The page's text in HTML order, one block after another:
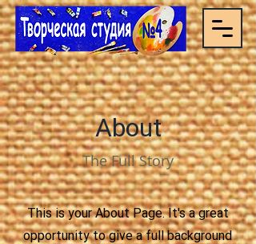
About
The Full Story
This is your About Page. It's a great
opportunity to give a full background